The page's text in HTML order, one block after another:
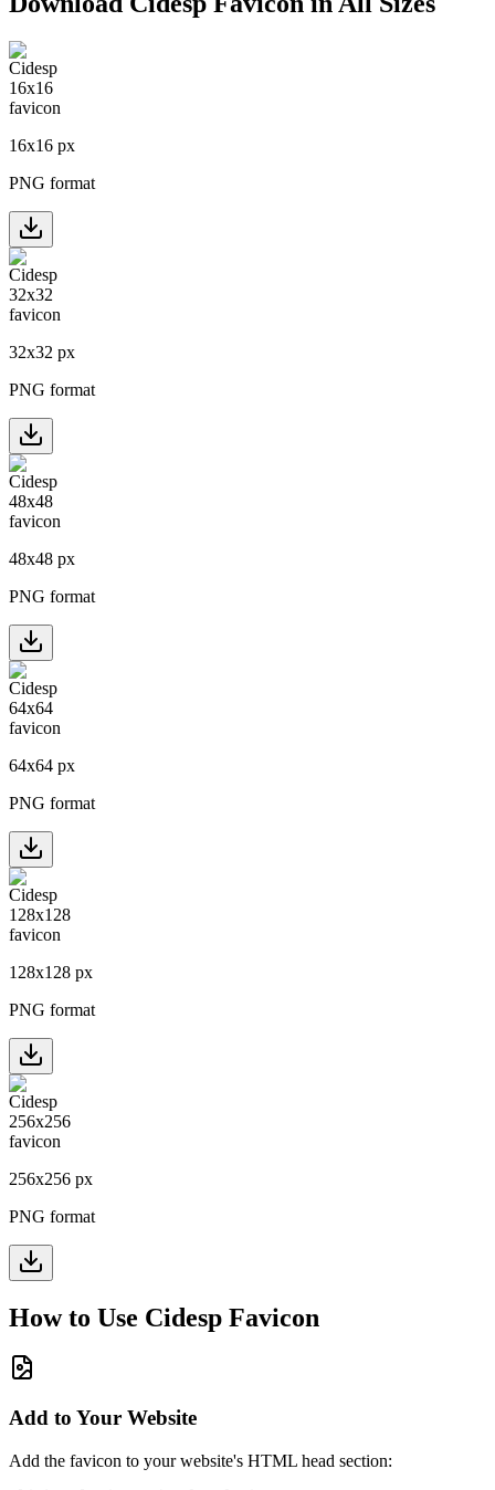
16x16 px
PNG format
32x32 px
PNG format
48x48 px
PNG format
64x64 px
PNG format
128x128 px
PNG format
256x256 px
PNG format
How to Use Cidesp Favicon
Add to Your Website
Add the favicon to your website's HTML head section: